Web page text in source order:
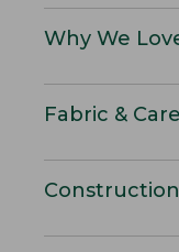
Why We
Fabric & Care
Construction